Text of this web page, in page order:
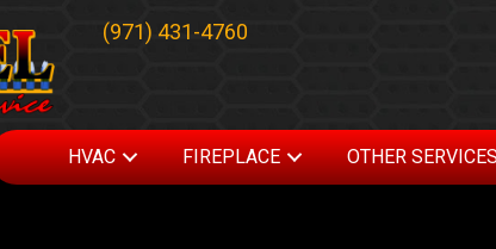
(971) 431-4760
HVAC FIREPLACE OTHER